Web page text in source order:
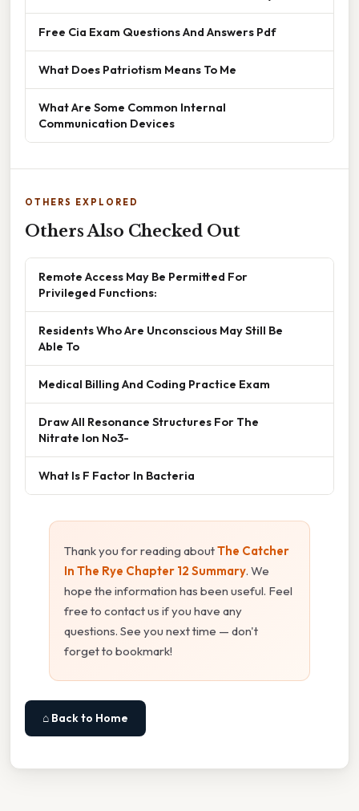
Free Cia Exam Questions And Answers Pdf
What Does Patriotism Means To Me
What Are Some Common Internal
Communication Devices
OTHERS EXPLORED
Others Also Checked Out
Remote Access May Be Permitted For
Privileged Functions:
Residents Who Are Unconscious May Still Be
Able To
Medical Billing And Coding Practice Exam
Draw All Resonance Structures For The
Nitrate Ion No3-
What Is F Factor In Bacteria
Thank you for reading aboutThe Catcher
In The Rye Chapter 12 Summary. We
hope the information has been useful. Feel
free to contact us if you have any
questions. See you next time — don't
forget to bookmark!
⌂ Back to Home